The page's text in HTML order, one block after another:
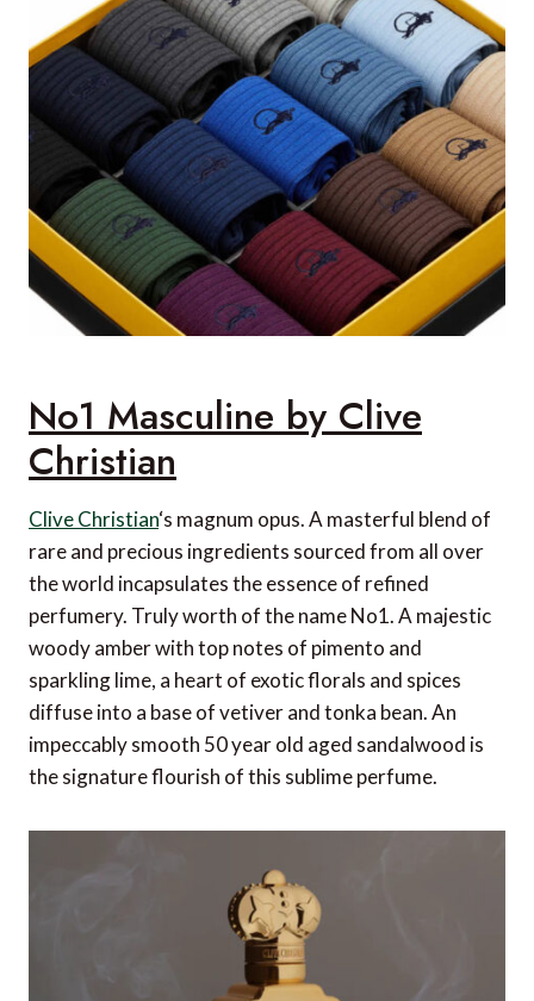
No1 Masculine by Clive
Christian
Clive Christian‘s magnum opus. A masterful blend of
rare and precious ingredients sourced from all over
the world incapsulates the essence of refined
perfumery. Truly worth of the name No1. A majestic
woody amber with top notes of pimento and
sparkling lime, a heart of exotic florals and spices
diffuse into a base of vetiver and tonka bean. An
impeccably smooth 50 year old aged sandalwood is
the signature flourish of this sublime perfume.